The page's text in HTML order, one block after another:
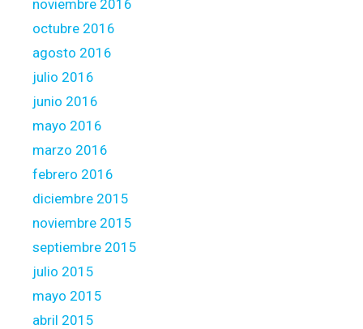
noviembre 2016
octubre 2016
agosto 2016
julio 2016
junio 2016
mayo 2016
marzo 2016
febrero 2016
diciembre 2015
noviembre 2015
septiembre 2015
julio 2015
mayo 2015
abril 2015